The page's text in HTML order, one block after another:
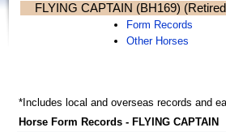
FLYING CAPTAIN (BH169)
Form Records
Other Horses
*Includes local and overseas records and
Horse Form Records - FLYING CAPTAIN